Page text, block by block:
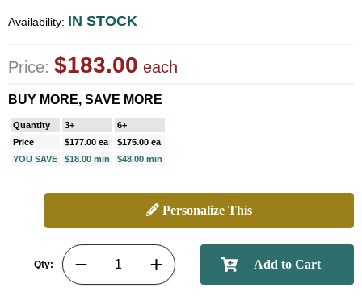
Availability: IN STOCK
Price: $183.00 each
BUY MORE, SAVE MORE
Quantity 3+
6+
Price
$177.00 ea
$175.00 ea
YOU SAVE
$18.00 min $48.00 min
Personalize This
Qty: